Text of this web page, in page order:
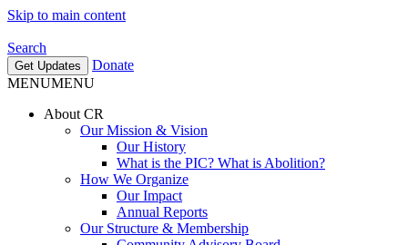
Skip to main content
Search
Get Updates
Donate
MENUMENU
About CR
Our Mission & Vision
Our History
What is the PIC? What is Abolition?
How We Organize
Our Impact
Annual Reports
Our Structure & Membership